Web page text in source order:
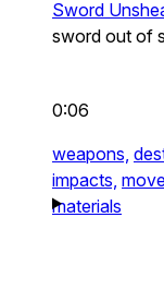
Sword
sword out of
0:06
weapons,
impacts,
materials